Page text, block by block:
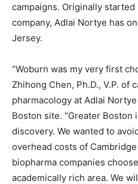
campaigns. Originally
company, Adlai Nortye has
Jersey.
“Woburn was my very first
Zhihong Chen, Ph.D., V.P. of
pharmacology at Adlai
Boston site. “Greater
discovery. We wanted to
overhead costs of
biopharma companies
academically rich area. We